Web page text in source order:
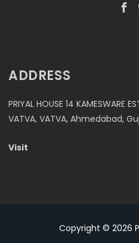
ADDRESS
PRIYAL HOUSE 14 KAMESWARE
VATVA, VATVA, Ahmedabad,
Visit
Copyright © 2026